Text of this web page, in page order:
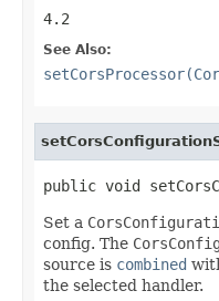
4.2
See Also:
public void
Set a
config. The
source is combined
the selected handler.